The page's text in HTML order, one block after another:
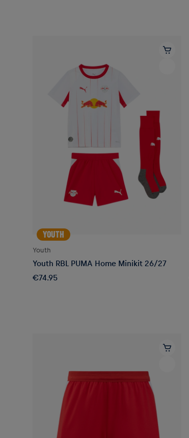
YOUTH
Youth
Youth RBL PUMA Home Minikit 26/27
€74.95